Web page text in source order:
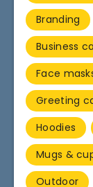
Branding
Business
Face
Greeting
Hoodies
Mugs &
Outdoor